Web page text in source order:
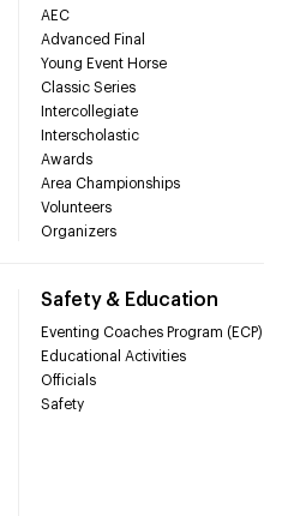
AEC
Advanced Final
Young Event Horse
Classic Series
Intercollegiate
Interscholastic
Awards
Area Championships
Volunteers
Organizers
Safety & Education
Eventing Coaches Program (ECP)
Educational Activities
Officials
Safety